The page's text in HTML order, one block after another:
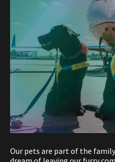
Our pets are part of the